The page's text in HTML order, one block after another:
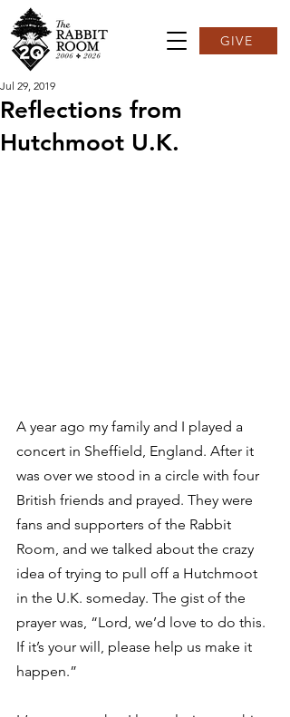
GIVE
Reflections from
Hutchmoot U.K.
Jul 29, 2019
A year ago my family and I played a
concert in Sheffield, England. After it
was over we stood in a circle with four
British friends and prayed. They were
fans and supporters of the Rabbit
Room, and we talked about the crazy
idea of trying to pull off a Hutchmoot
in the U.K. someday. The gist of the
prayer was, “Lord, we’d love to do this.
If it’s your will, please help us make it
happen.”